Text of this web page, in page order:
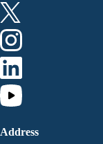
Address